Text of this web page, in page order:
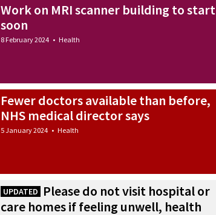
Work on MRI scanner building to start
soon
8 February 2024 • Health
Fewer doctors available than before,
NHS medical director says
5 January 2024 • Health
UPDATED
Please do not visit hospital or
care homes if feeling unwell, health